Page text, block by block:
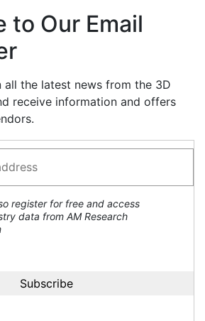
to Our Email
the latest news from the 3D
receive information and offers
register for free and access
data from AM Research